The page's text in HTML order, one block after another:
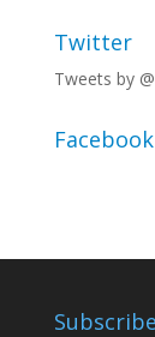
Twitter
Tweets by
Facebook